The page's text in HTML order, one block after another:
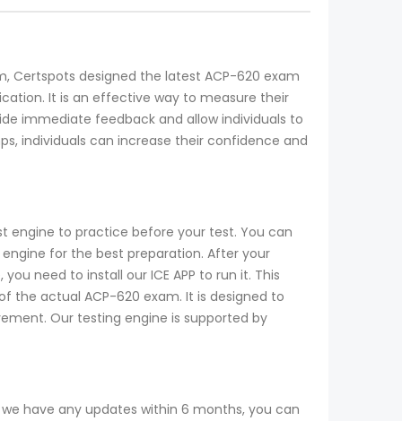
Certspots designed the latest ACP-620 exam
It is an effective way to measure their
immediate feedback and allow individuals to
individuals can increase their confidence and
engine to practice before your test. You can
for the best preparation. After your
need to install our ICE APP to run it. This
the actual ACP-620 exam. It is designed to
Our testing engine is supported by
have any updates within 6 months, you can